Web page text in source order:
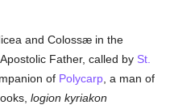
and Colossæ in the
Father, called by St.
of Polycarp , a man of
logion kyriakon